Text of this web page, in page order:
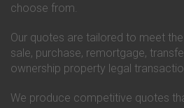
Conveyancing Quote in Brackley
Conveyancing Quote in Brentford
Conveyancing Quote in
Bridgwater
Bridlington
choose from.
Our quotes are tailored to meet
sale, purchase, remortgage,
ownership property legal
We produce competitive quotes